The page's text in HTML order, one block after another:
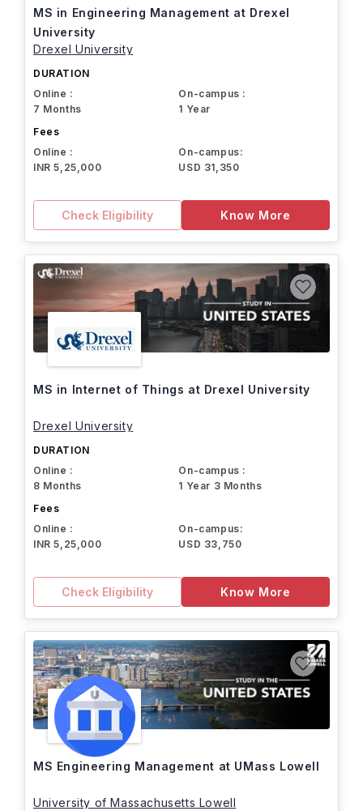
MS in Engineering Management at Drexel
University
Drexel University
DURATION
Online :
7 Months
On-campus :
1 Year
Fees
Online :
INR 5,25,000
On-campus:
USD 31,350
Check Eligibility Know More
MS in Internet of Things at Drexel University
Drexel University
DURATION
Online :
8 Months
On-campus :
1 Year 3 Months
Fees
Online :
INR 5,25,000
On-campus:
USD 33,750
Check Eligibility Know More
MS Engineering Management at UMass Lowell
University of Massachusetts Lowell